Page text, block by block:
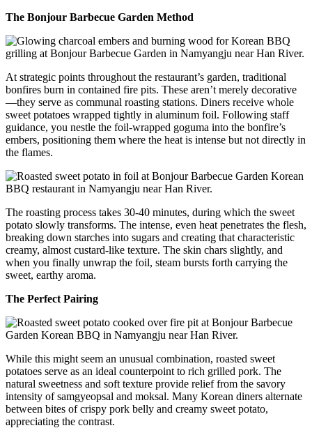
The Bonjour Barbecue Garden Method
At strategic points throughout the restaurant’s garden, traditional
bonfires burn in contained fire pits. These aren’t merely decorative
—they serve as communal roasting stations. Diners receive whole
sweet potatoes wrapped tightly in aluminum foil. Following staff
guidance, you nestle the foil-wrapped goguma into the bonfire’s
embers, positioning them where the heat is intense but not directly in
the flames.
The roasting process takes 30-40 minutes, during which the sweet
potato slowly transforms. The intense, even heat penetrates the flesh,
breaking down starches into sugars and creating that characteristic
creamy, almost custard-like texture. The skin chars slightly, and
when you finally unwrap the foil, steam bursts forth carrying the
sweet, earthy aroma.
The Perfect Pairing
While this might seem an unusual combination, roasted sweet
potatoes serve as an ideal counterpoint to rich grilled pork. The
natural sweetness and soft texture provide relief from the savory
intensity of samgyeopsal and moksal. Many Korean diners alternate
between bites of crispy pork belly and creamy sweet potato,
appreciating the contrast.